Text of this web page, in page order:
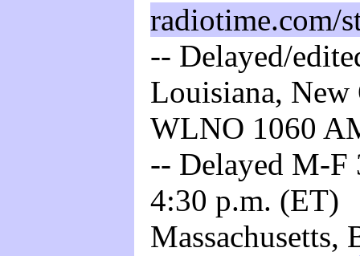
radiotime.com/
-- Delayed/
Louisiana,
WLNO 1060
-- Delayed M-F
4:30 p.m. (ET)